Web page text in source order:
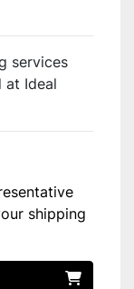
services
at Ideal
shipping